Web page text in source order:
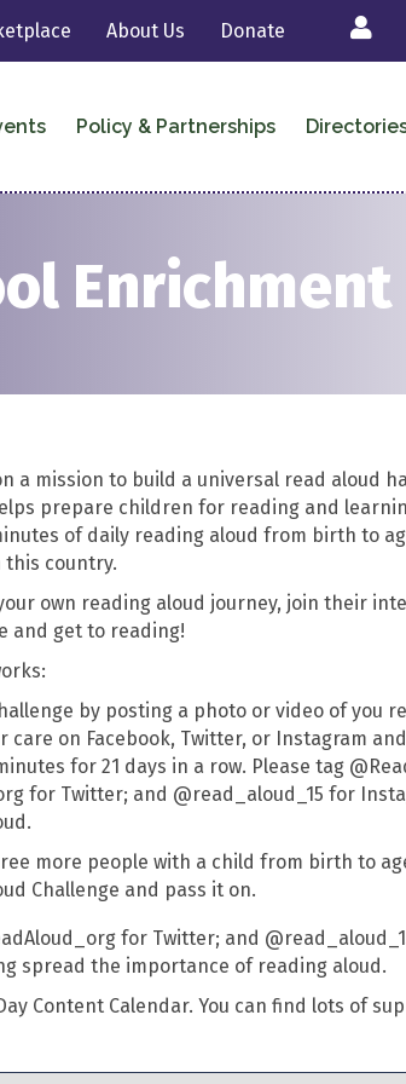
About Us Donate Login
Policy & Partnerships
Enrichment
a mission to build a universal read aloud
prepare children for reading and
of daily reading aloud from birth to
this country.
own reading aloud journey, join their
and get to reading!
by posting a photo or video of you
care on Facebook, Twitter, or Instagram
for 21 days in a row. Please tag
for Twitter; and @read_aloud_15 for
more people with a child from birth to
Challenge and pass it on.
for Twitter; and
spread the importance of reading aloud.
Content Calendar. You can find lots of